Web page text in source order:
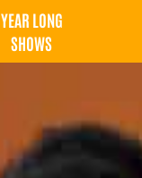
YEAR LONG
SHOWS